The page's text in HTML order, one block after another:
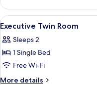
Suite
View
all
photos
for
Executive
Twin
5
Executive Twin Room
Sleeps 2
1 Single Bed
Free Wi-Fi
More details
More